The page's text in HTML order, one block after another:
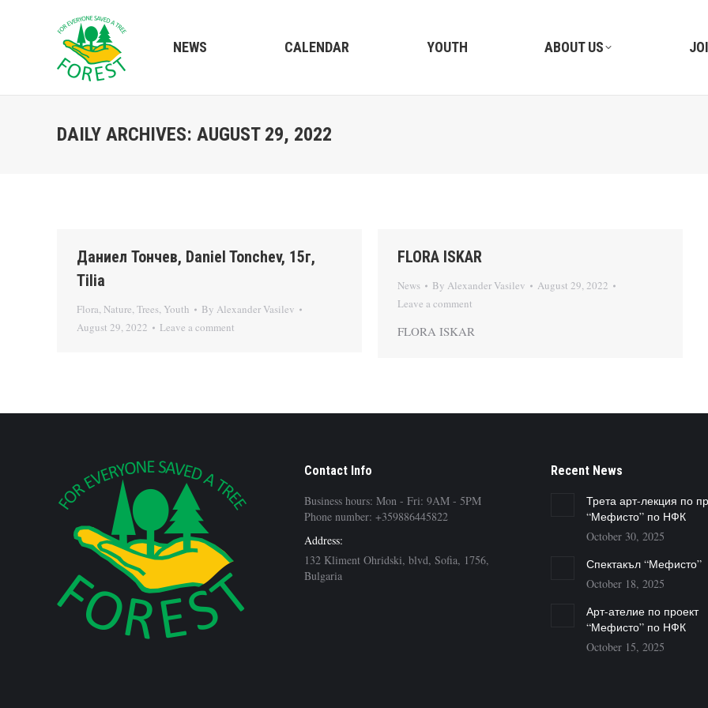
NEWS CALENDAR YOUTH ABOUT US
DAILY ARCHIVES: AUGUST 29, 2022
Даниел Тончев, Daniel Tonchev, 15г,
Tilia
Flora, Nature,Trees, Youth By Alexander Vasilev
August 29, 2022
Leave a comment
FLORA ISKAR
News By Alexander Vasilev
August 29, 2022
Leave a comment
FLORA ISKAR
Contact Info
Business hours: Mon - Fri: 9AM - 5PM
Phone number: +359886445822
Address:
132 Kliment Ohridski, blvd, Sofia, 1756,
Bulgaria
Recent News
Трета арт-лекция по
“Мефисто” по НФК
October 30, 2025
Спектакъл “Мефисто”
October 18, 2025
Арт-ателие по проект
“Мефисто” по НФК
October 15, 2025